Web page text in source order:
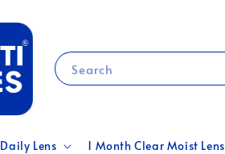
Search
Daily Lens 1 Month Clear Moist Lens